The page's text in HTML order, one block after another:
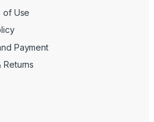
of Use
Payment
Returns